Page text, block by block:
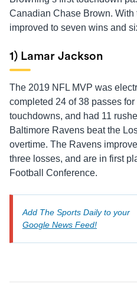
Canadian Chase Brown.
improved to seven wins and
1) Lamar Jackson
The 2019 NFL MVP was
completed 24 of 38 passes
touchdowns, and had 11
Baltimore Ravens beat the
overtime. The Ravens
three losses, and are in first
Football Conference.
Add The Sports Daily to your
Google News Feed!